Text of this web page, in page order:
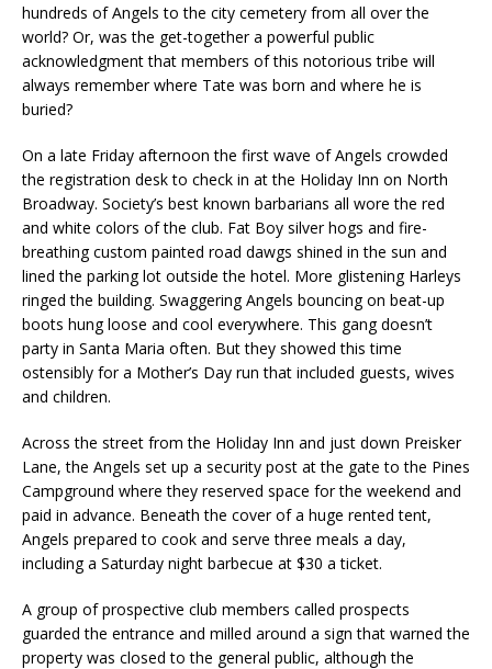
hundreds of Angels to the city cemetery from all over the
world? Or, was the get-together a powerful public
acknowledgment that members of this notorious tribe will
always remember where Tate was born and where he is
buried?
On a late Friday afternoon the first wave of Angels crowded
the registration desk to check in at the Holiday Inn on North
Broadway. Society’s best known barbarians all wore the red
and white colors of the club. Fat Boy silver hogs and fire-
breathing custom painted road dawgs shined in the sun and
lined the parking lot outside the hotel. More glistening Harleys
ringed the building. Swaggering Angels bouncing on beat-up
boots hung loose and cool everywhere. This gang doesn’t
party in Santa Maria often. But they showed this time
ostensibly for a Mother’s Day run that included guests, wives
and children.
Across the street from the Holiday Inn and just down Preisker
Lane, the Angels set up a security post at the gate to the Pines
Campground where they reserved space for the weekend and
paid in advance. Beneath the cover of a huge rented tent,
Angels prepared to cook and serve three meals a day,
including a Saturday night barbecue at $30 a ticket.
A group of prospective club members called prospects
guarded the entrance and milled around a sign that warned the
property was closed to the general public, although the